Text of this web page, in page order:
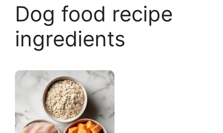
Dog food recipe
ingredients